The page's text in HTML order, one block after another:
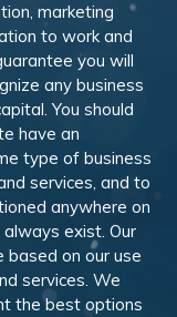
marketing
to work and
you will
any business
You should
have an
type of business
services, and to
anywhere on
exist. Our
based on our use
services. We
the best options